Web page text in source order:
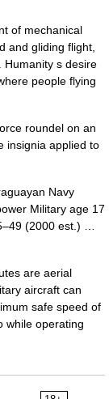
of mechanical
and gliding flight,
Humanity s desire
people flying
roundel on an
insignia applied to
Navy
Military age 17
(2000 est.) …
are aerial
aircraft can
safe speed of
while operating